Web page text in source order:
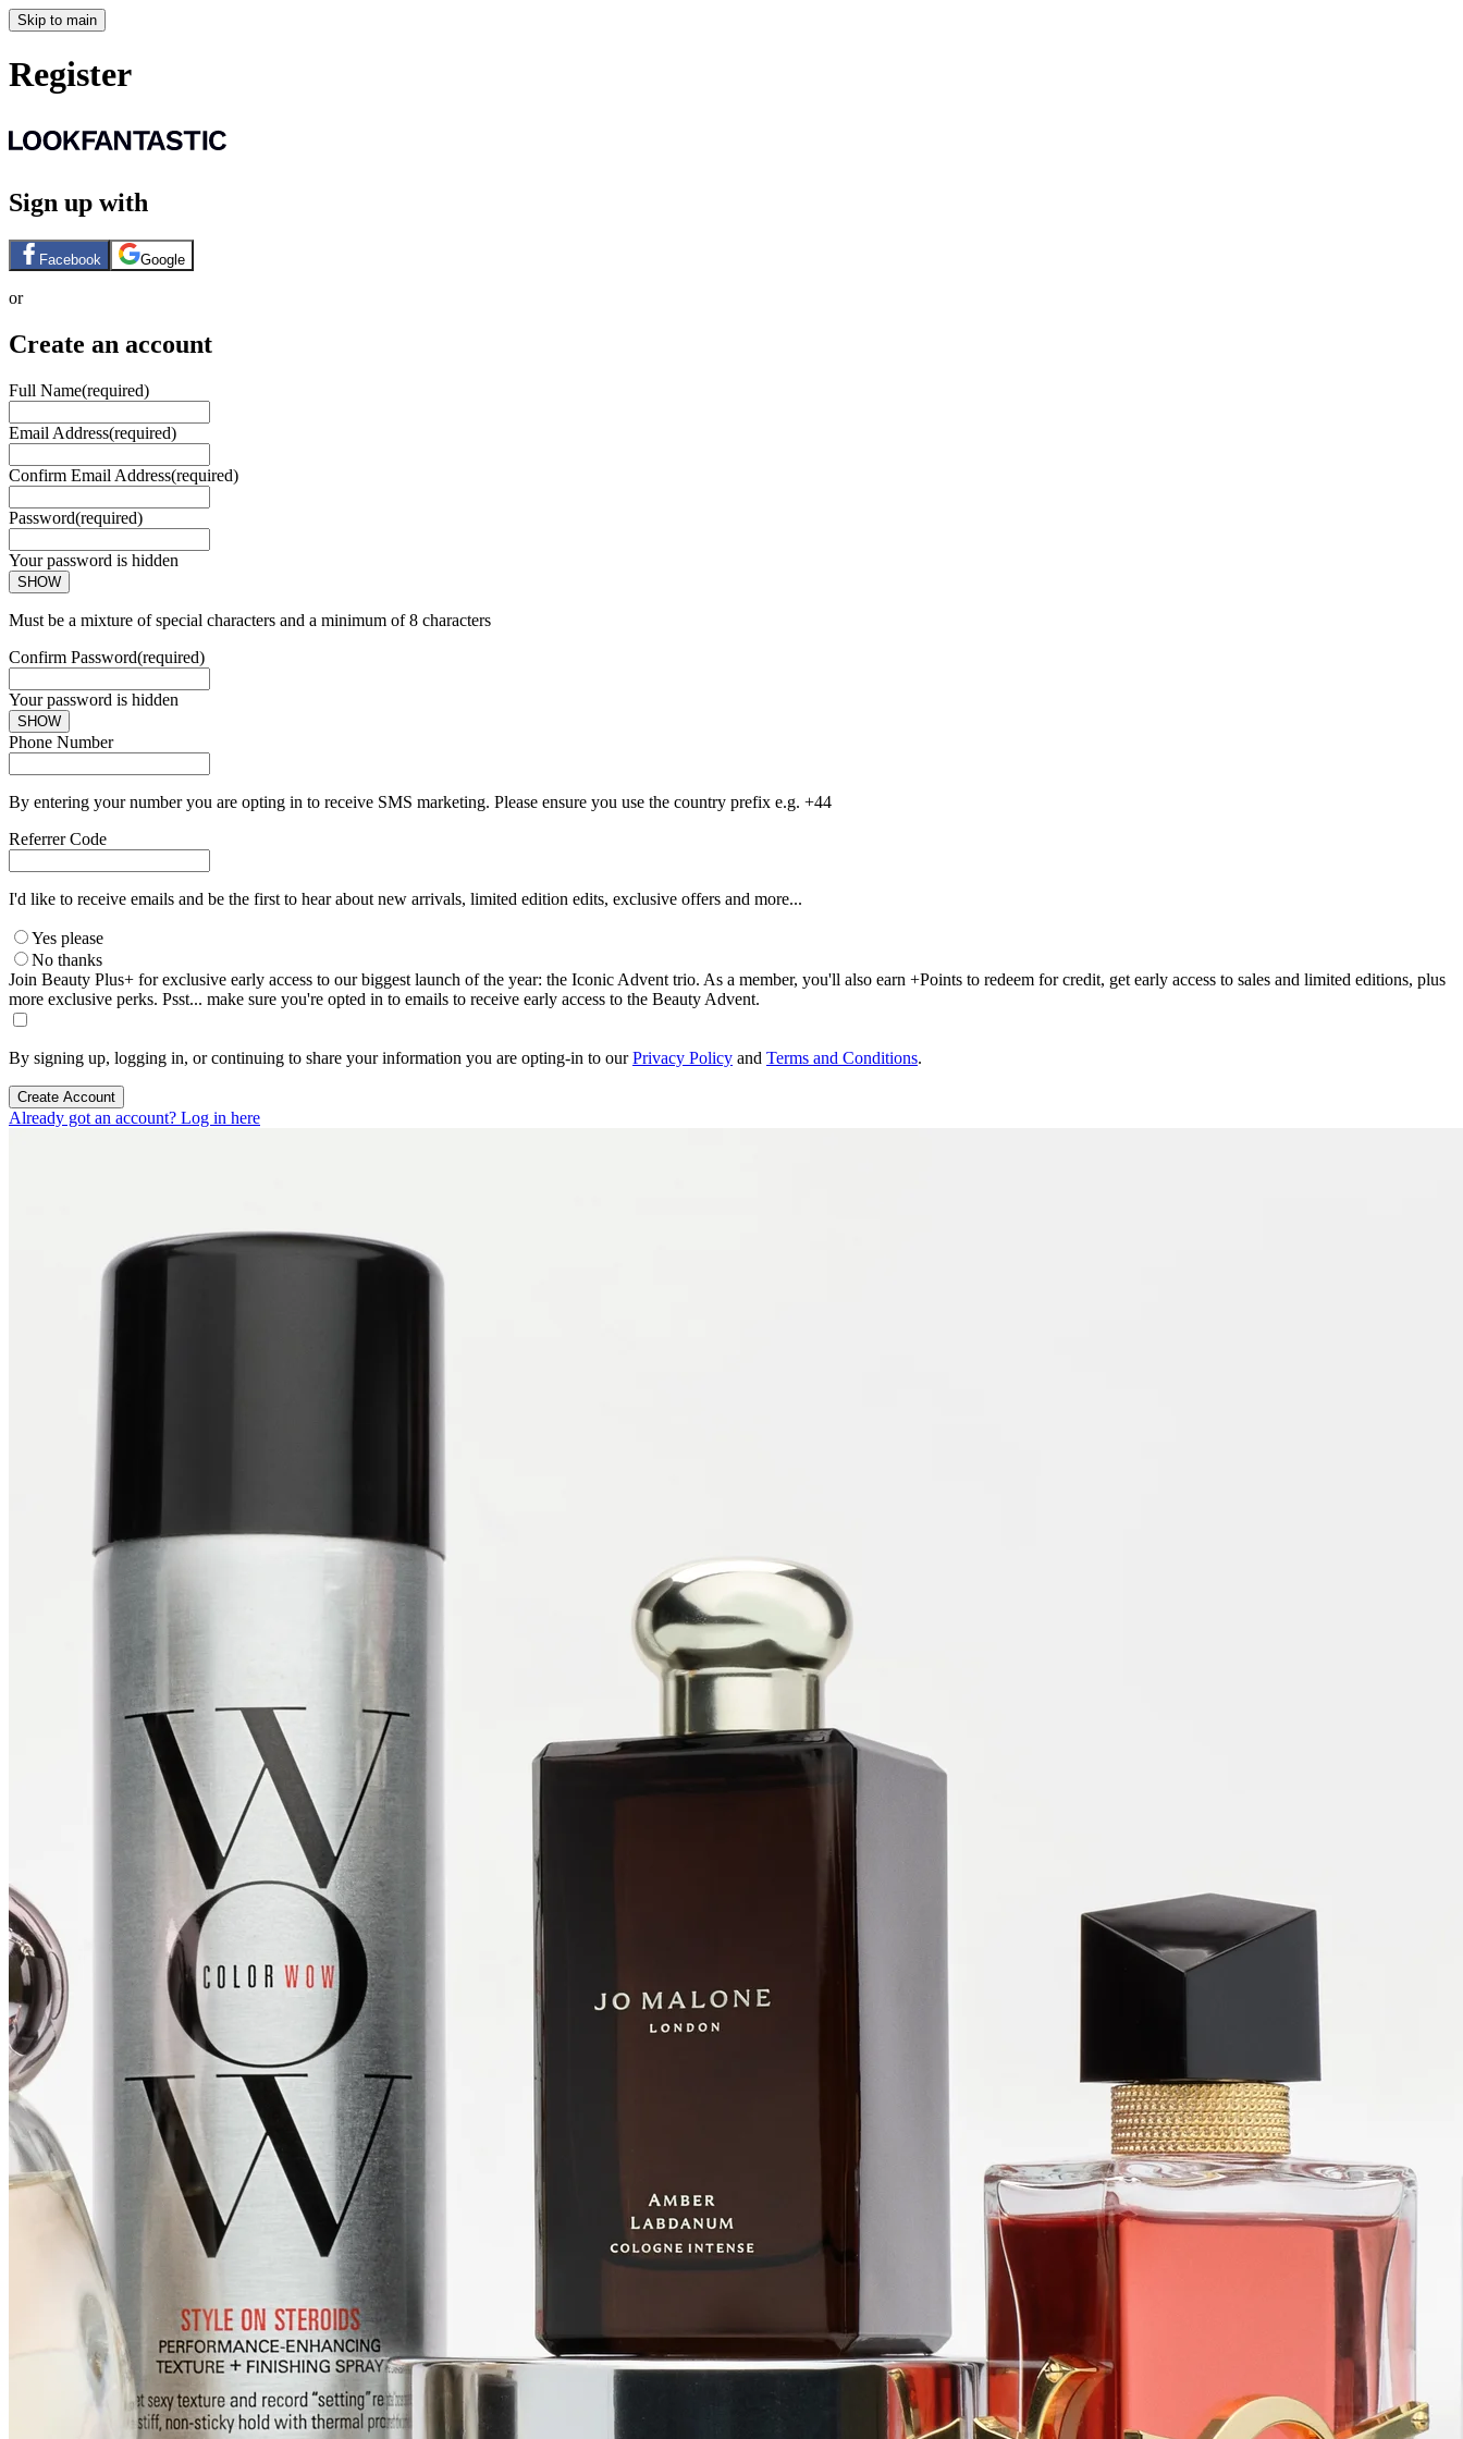
Skip to main
Register
Sign up with
Facebook Google
or
Create an account
Full Name(required)
Email Address(required)
Confirm Email Address(required)
Password(required)
Your password is hidden
SHOW
Must be a mixture of special characters and a minimum of 8 characters
Confirm Password(required)
Your password is hidden
SHOW
Phone Number
By entering your number you are opting in to receive SMS marketing. Please ensure you use the country prefix e.g. +44
Referrer Code
I'd like to receive emails and be the first to hear about new arrivals, limited edition edits, exclusive offers and more...
Yes please
No thanks
Join Beauty Plus+ for exclusive early access to our biggest launch of the year: the Iconic Advent trio. As a member, you'll also earn +Points to redeem for credit, get early access to sales and limited editions, plus
more exclusive perks. Psst... make sure you're opted in to emails to receive early access to the Beauty Advent.
By signing up, logging in, or continuing to share your information you are opting-in to ourPrivacy Policy and Terms and Conditions.
Create Account
Already got an account? Log in here